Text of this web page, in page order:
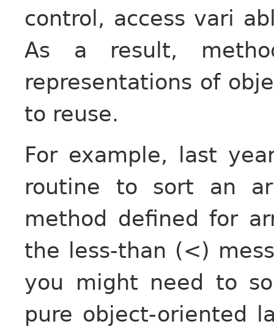
control, access vari
As a result,
representations of
to reuse.
For example, last
routine to sort an
method defined for
the less-than (<)
you might need to
pure object-oriented